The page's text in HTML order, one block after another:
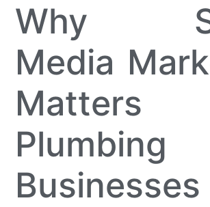
Why
Media
Plumbing
Businesses